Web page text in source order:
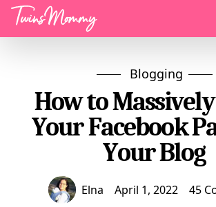
Menu
Blogging
How to
Your Facebook
Your Blog
Elna April 1, 2022 45